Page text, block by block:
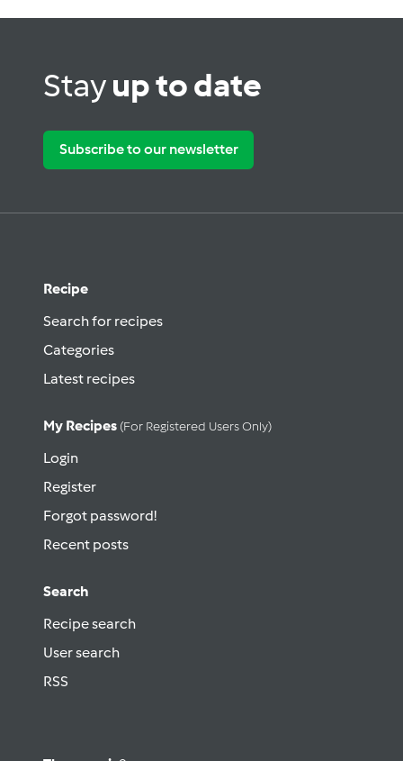
Stayup to date
Subscribe to our newsletter
Recipe
Search for recipes
Categories
Latest recipes
My Recipes (for Registered Users Only)
Login
Register
Forgot password!
Recent posts
Search
Recipe search
User search
RSS